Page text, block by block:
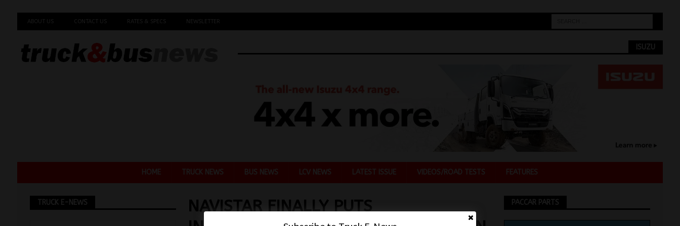
ABOUT US CONTACT US RATES & SPECS NEWSLETTER
ISUZU
HOME TRUCK NEWS BUS NEWS LCV NEWS LATEST ISSUE VIDEOS/ROAD TESTS FEATURES
NAVISTAR FINALLY PUTS
TRUCK E-NEWS PACCAR PARTS